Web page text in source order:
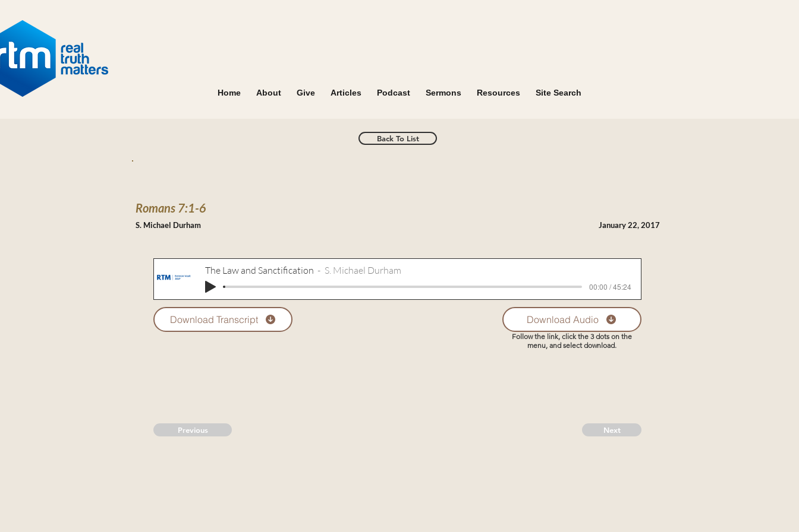
Home About Give Articles Podcast Sermons Resources Site Search
Back To List
Romans 7:1-6
January 22, 2017
The Law and Sanctification S. Michael Durham
00:00 / 45:24
Download Transcript Download Audio
Follow the link, click the 3 dots on the
menu, and select download.
Previous Next
S. Michael Durham